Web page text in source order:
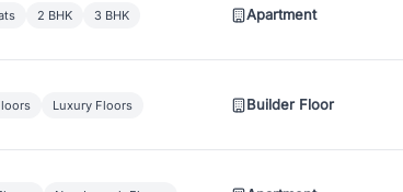
2 BHK 3 BHK Apartment
Luxury Floors Builder Floor